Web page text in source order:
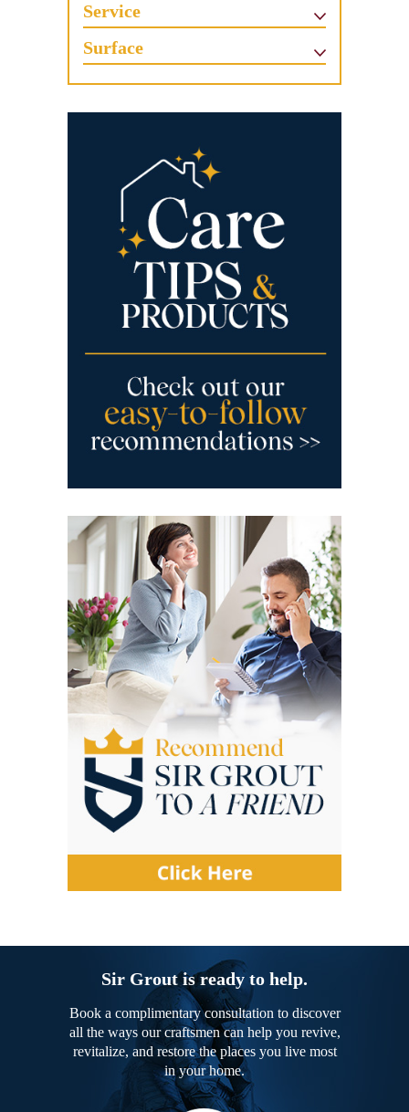
Service
Surface
Sir Grout is ready to help.
Book a complimentary consultation to discover
all the ways our craftsmen can help you revive,
revitalize, and restore the places you live most
in your home.